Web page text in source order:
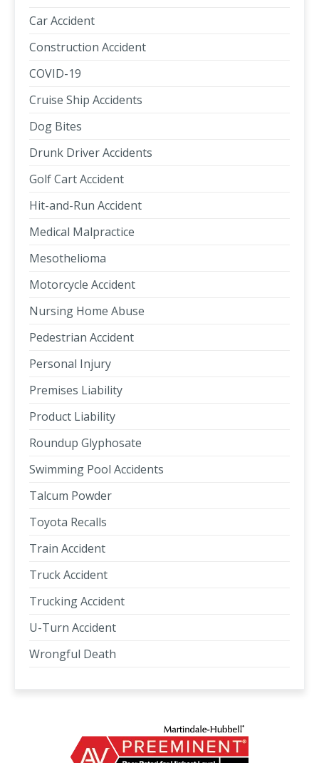
Car Accident
Construction Accident
COVID-19
Cruise Ship Accidents
Dog Bites
Drunk Driver Accidents
Golf Cart Accident
Hit-and-Run Accident
Medical Malpractice
Mesothelioma
Motorcycle Accident
Nursing Home Abuse
Pedestrian Accident
Personal Injury
Premises Liability
Product Liability
Roundup Glyphosate
Swimming Pool Accidents
Talcum Powder
Toyota Recalls
Train Accident
Truck Accident
Trucking Accident
U-Turn Accident
Wrongful Death